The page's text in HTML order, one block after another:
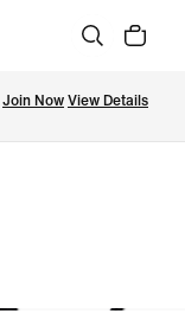
Join Now View Details